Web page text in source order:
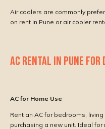
Air coolers are commonly
on rent in Pune or air cooler
AC RENTAL IN PUNE FOR
AC for Home Use
Rent an AC for bedrooms,
purchasing a new unit. Ideal